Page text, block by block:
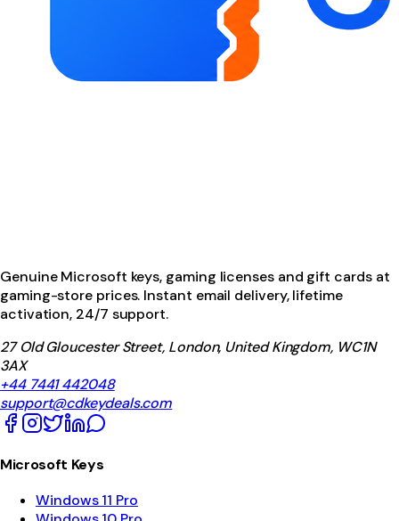
Genuine Microsoft keys, gaming licenses and gift cards at
gaming-store prices. Instant email delivery, lifetime
activation, 24/7 support.
27 Old Gloucester Street, London, United Kingdom, WC1N
3AX
+44 7441 442048
support@cdkeydeals.com
Microsoft Keys
Windows 11 Pro